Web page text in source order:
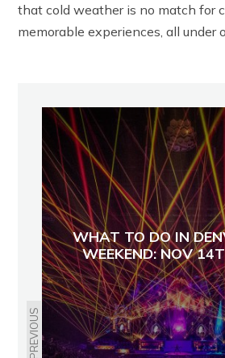
that cold weather is no match for
memorable experiences, all under
PREVIOUS
WHAT TO DO IN
WEEKEND: NOV